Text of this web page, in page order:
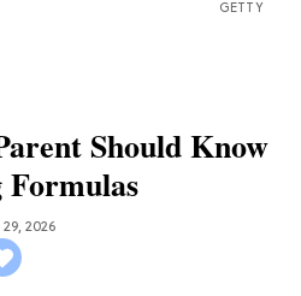
GETTY
Should Know
Formulas
29, 2026